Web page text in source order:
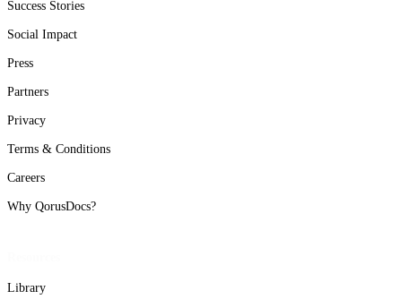
Success Stories
Social Impact
Press
Partners
Privacy
Terms & Conditions
Careers
Why QorusDocs?
Library